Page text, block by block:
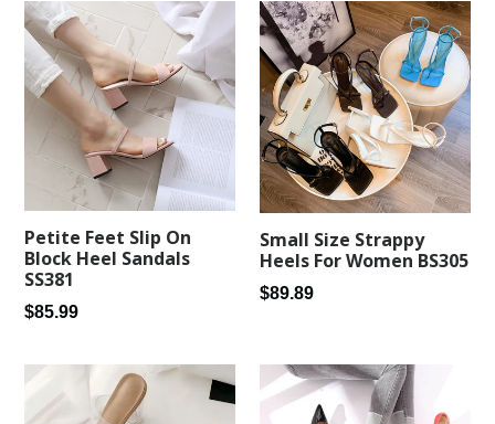
Petite Feet Slip On
Block Heel Sandals
SS381
Regular
$85.99
Small Size Strappy
Heels For Women BS305
Regular
$89.89